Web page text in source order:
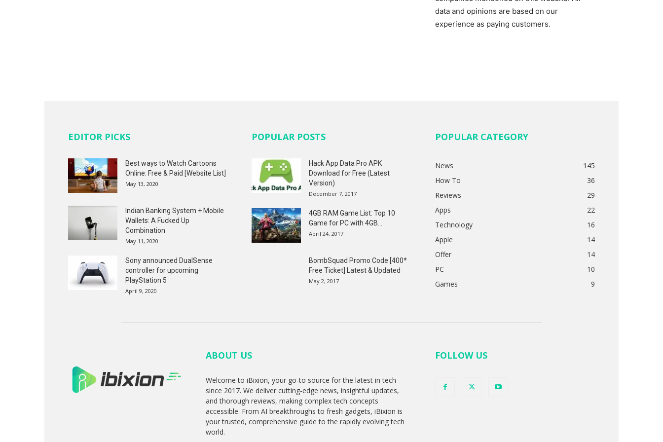
data and opinions are based on our
experience as paying customers.
EDITOR PICKS
Best ways to Watch Cartoons
Online: Free & Paid [Website List]
May 13, 2020
Indian Banking System + Mobile
Wallets: A Fucked Up
Combination
May 11, 2020
Sony announced DualSense
controller for upcoming
PlayStation 5
April 9, 2020
POPULAR POSTS
Hack App Data Pro APK
Download for Free (Latest
Version)
December 7, 2017
4GB RAM Game List: Top 10
Game for PC with 4GB...
April 24, 2017
BombSquad Promo Code [400*
Free Ticket] Latest & Updated
May 2, 2017
POPULAR CATEGORY
News
145
How To
36
Reviews
29
Apps
22
Technology
16
Apple
14
Offer
14
PC
10
Games
9
ABOUT US
Welcome to iBixion, your go-to source for the latest in tech
since 2017. We deliver cutting-edge news, insightful updates,
and thorough reviews, making complex tech concepts
accessible. From AI breakthroughs to fresh gadgets, iBixion is
your trusted, comprehensive guide to the rapidly evolving tech
world.
FOLLOW US